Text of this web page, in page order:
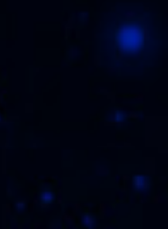
but really, we
this cigar out
new world of flavor
we're getting
chocolate